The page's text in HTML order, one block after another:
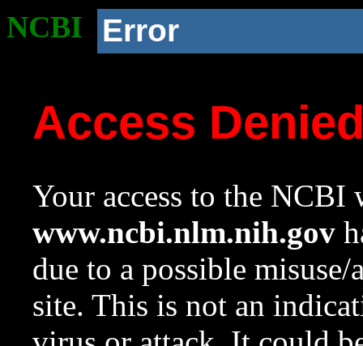
NCBI Error
Access
Your access to the NCBI
www.ncbi.nlm.nih.gov
due to a possible
site. This is not an